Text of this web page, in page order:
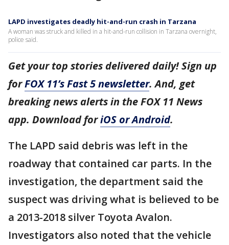
LAPD investigates deadly hit-and-run crash in Tarzana
A woman was struck and killed in a hit-and-run collision in Tarzana overnight,
police said.
Get your top stories delivered daily! Sign up
forFOX 11’s Fast 5 newsletter. And, get
breaking news alerts in the FOX 11 News
app. Download foriOS or Android.
The LAPD said debris was left in the
roadway that contained car parts. In the
investigation, the department said the
suspect was driving what is believed to be
a 2013-2018 silver Toyota Avalon.
Investigators also noted that the vehicle